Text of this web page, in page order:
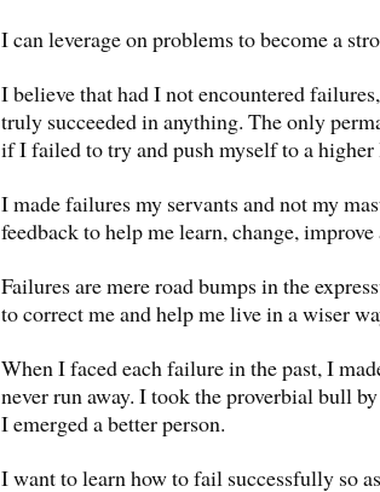
I can leverage on problems to become a
I believe that had I not encountered
truly succeeded in anything. The only
if I failed to try and push myself to a higher
I made failures my servants and not my
feedback to help me learn, change, improve
Failures are mere road bumps in the
to correct me and help me live in a wiser
When I faced each failure in the past, I
never run away. I took the proverbial bull
I emerged a better person.
I want to learn how to fail successfully so